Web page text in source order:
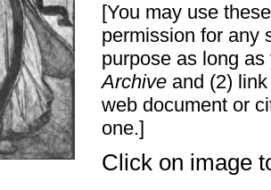
[You may use
permission for any
purpose as long
Archive and (2)
web document or
one.]
Click on image